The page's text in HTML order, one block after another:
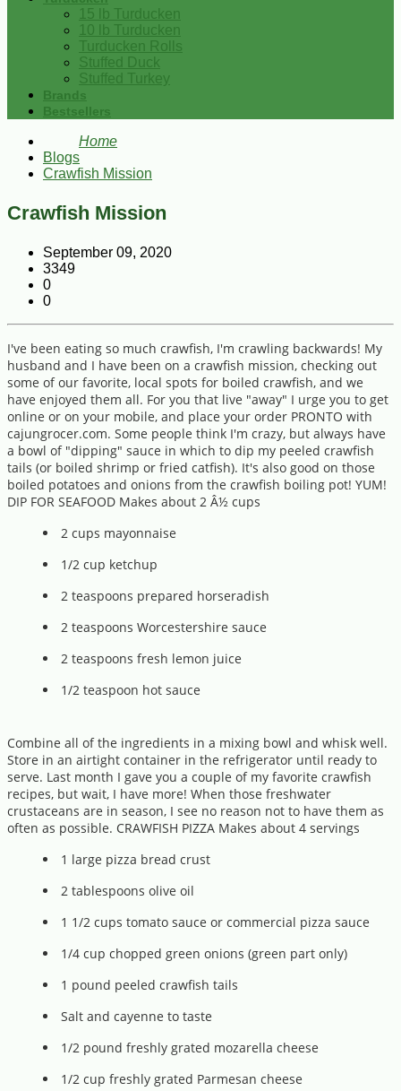
15 lb Turducken
10 lb Turducken
Turducken Rolls
Stuffed Duck
Stuffed Turkey
Brands
Bestsellers
Home
Blogs
Crawfish Mission
Crawfish Mission
September 09, 2020
3349
0
0
I've been eating so much crawfish, I'm crawling backwards! My
husband and I have been on a crawfish mission, checking out
some of our favorite, local spots for boiled crawfish, and we
have enjoyed them all. For you that live "away" I urge you to get
online or on your mobile, and place your order PRONTO with
cajungrocer.com. Some people think I'm crazy, but always have
a bowl of "dipping" sauce in which to dip my peeled crawfish
tails (or boiled shrimp or fried catfish). It's also good on those
boiled potatoes and onions from the crawfish boiling pot! YUM!
DIP FOR SEAFOOD Makes about 2 Â½ cups
2 cups mayonnaise
1/2 cup ketchup
2 teaspoons prepared horseradish
2 teaspoons Worcestershire sauce
2 teaspoons fresh lemon juice
1/2 teaspoon hot sauce
Combine all of the ingredients in a mixing bowl and whisk well.
Store in an airtight container in the refrigerator until ready to
serve. Last month I gave you a couple of my favorite crawfish
recipes, but wait, I have more! When those freshwater
crustaceans are in season, I see no reason not to have them as
often as possible. CRAWFISH PIZZA Makes about 4 servings
1 large pizza bread crust
2 tablespoons olive oil
1 1/2 cups tomato sauce or commercial pizza sauce
1/4 cup chopped green onions (green part only)
1 pound peeled crawfish tails
Salt and cayenne to taste
1/2 pound freshly grated mozarella cheese
1/2 cup freshly grated Parmesan cheese